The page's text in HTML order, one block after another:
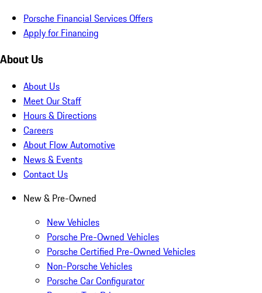
Porsche Financial Services Offers
Apply for Financing
About Us
About Us
Meet Our Staff
Hours & Directions
Careers
About Flow Automotive
News & Events
Contact Us
New & Pre-Owned
New Vehicles
Porsche Pre-Owned Vehicles
Porsche Certified Pre-Owned Vehicles
Non-Porsche Vehicles
Porsche Car Configurator